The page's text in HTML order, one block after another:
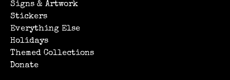
Signs & Artwork
Stickers
Everything Else
Holidays
Themed Collections
Donate